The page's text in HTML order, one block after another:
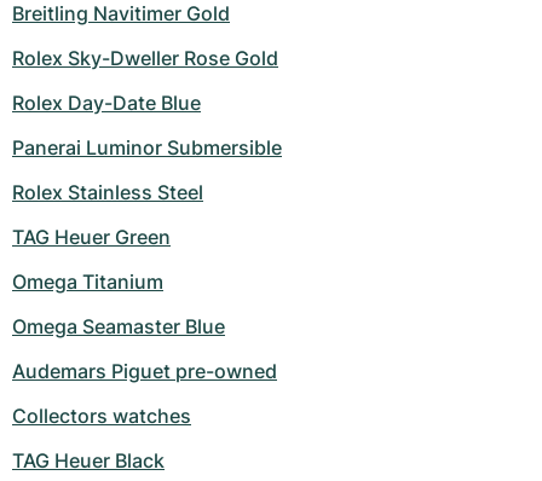
Breitling Navitimer Gold
Rolex Sky-Dweller Rose Gold
Rolex Day-Date Blue
Panerai Luminor Submersible
Rolex Stainless Steel
TAG Heuer Green
Omega Titanium
Omega Seamaster Blue
Audemars Piguet pre-owned
Collectors watches
TAG Heuer Black